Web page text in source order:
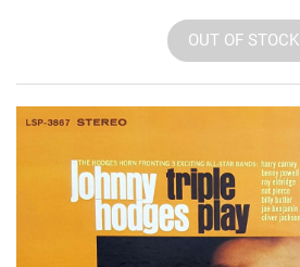
OUT OF STOCK